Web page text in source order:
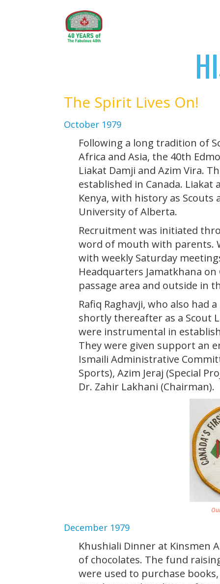
The Spirit Lives On!
October 1979
Following a long tradition of
Africa and Asia, the 40th
Liakat Damji and Azim Vira.
established in Canada.
Kenya, with history as
University of Alberta.
Recruitment was initiated
word of mouth with parents.
with weekly Saturday
Headquarters Jamatkhana
passage area and outside in
Rafiq Raghavji, who also had
shortly thereafter as a Scout
were instrumental in
They were given support an
Ismaili Administrative
Sports), Azim Jeraj (Special
Dr. Zahir Lakhani (Chairman).
December 1979
Khushiali Dinner at Kinsmen
of chocolates. The fund
were used to purchase